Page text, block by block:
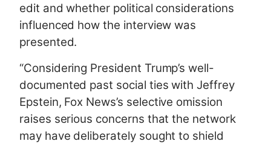
edit and whether political considerations
influenced how the interview was
presented.
“Considering President Trump’s well-
documented past social ties with Jeffrey
Epstein, Fox News’s selective omission
raises serious concerns that the network
may have deliberately sought to shield